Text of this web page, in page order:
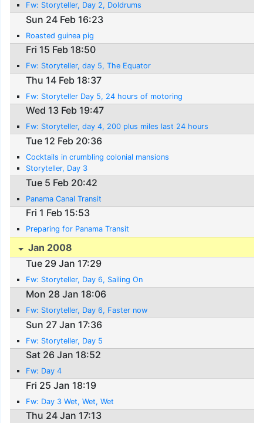
Fw: Storyteller, Day 2, Doldrums
Sun 24 Feb 16:23
Roasted guinea pig
Fri 15 Feb 18:50
Fw: Storyteller, day 5, The Equator
Thu 14 Feb 18:37
Fw: Storyteller Day 5, 24 hours of motoring
Wed 13 Feb 19:47
Fw: Storyteller, day 4, 200 plus miles last 24 hours
Tue 12 Feb 20:36
Cocktails in crumbling colonial mansions
Storyteller, Day 3
Tue 5 Feb 20:42
Panama Canal Transit
Fri 1 Feb 15:53
Preparing for Panama Transit
Jan 2008
Tue 29 Jan 17:29
Fw: Storyteller, Day 6, Sailing On
Mon 28 Jan 18:06
Fw: Storyteller, Day 6, Faster now
Sun 27 Jan 17:36
Fw: Storyteller, Day 5
Sat 26 Jan 18:52
Fw: Day 4
Fri 25 Jan 18:19
Fw: Day 3 Wet, Wet, Wet
Thu 24 Jan 17:13